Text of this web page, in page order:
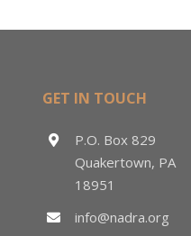
GET IN TOUCH
P.O. Box 829
Quakertown, PA
18951
info@nadra.org